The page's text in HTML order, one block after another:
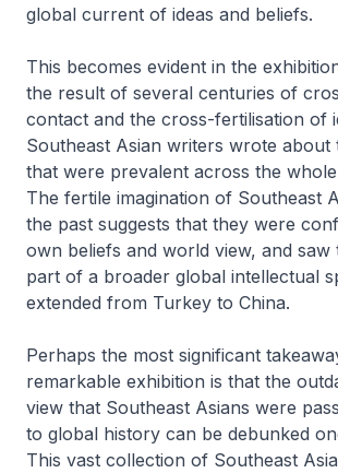
global current of ideas and beliefs.
This becomes evident in the
the result of several centuries of
contact and the cross-fertilisation of
Southeast Asian writers wrote about
that were prevalent across the
The fertile imagination of Southeast
the past suggests that they were
own beliefs and world view, and saw
part of a broader global intellectual
extended from Turkey to China.
Perhaps the most significant
remarkable exhibition is that the
view that Southeast Asians were
to global history can be debunked
This vast collection of Southeast